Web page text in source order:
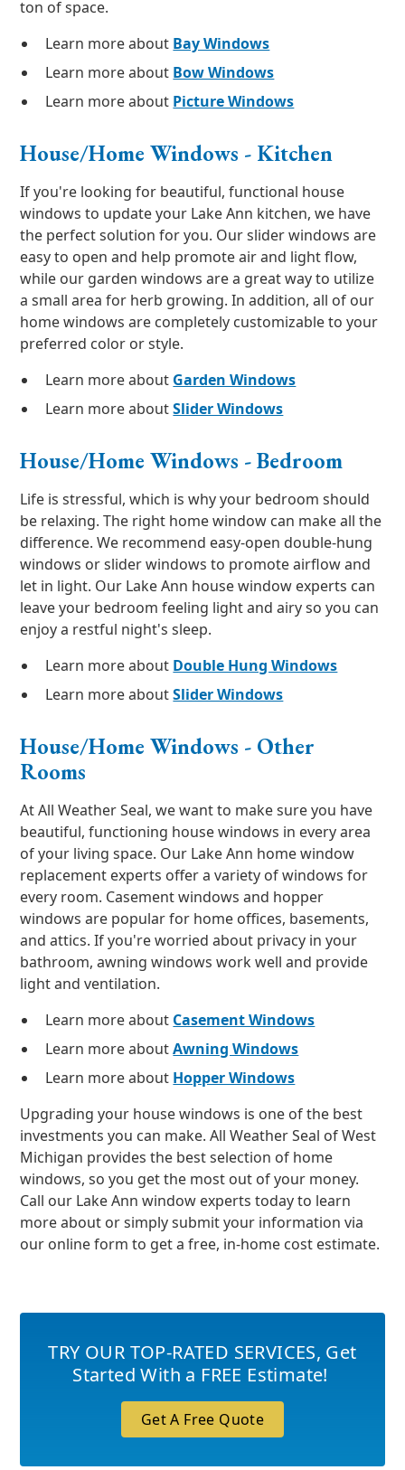
ton of space.
Learn more about Bay Windows
Learn more about Bow Windows
Learn more about Picture Windows
House/Home Windows - Kitchen
If you're looking for beautiful, functional house
windows to update your Lake Ann kitchen, we have
the perfect solution for you. Our slider windows are
easy to open and help promote air and light flow,
while our garden windows are a great way to utilize
a small area for herb growing. In addition, all of our
home windows are completely customizable to your
preferred color or style.
Learn more about Garden Windows
Learn more aboutSlider Windows
House/Home Windows - Bedroom
Life is stressful, which is why your bedroom should
be relaxing. The right home window can make all the
difference. We recommend easy-open double-hung
windows or slider windows to promote airflow and
let in light. Our Lake Ann house window experts can
leave your bedroom feeling light and airy so you can
enjoy a restful night's sleep.
Learn more about Double Hung Windows
Learn more aboutSlider Windows
House/Home Windows - Other
Rooms
At All Weather Seal, we want to make sure you have
beautiful, functioning house windows in every area
of your living space. Our Lake Ann home window
replacement experts offer a variety of windows for
every room. Casement windows and hopper
windows are popular for home offices, basements,
and attics. If you're worried about privacy in your
bathroom, awning windows work well and provide
light and ventilation.
Learn more about Casement Windows
Learn more aboutAwning Windows
Learn more about Hopper Windows
Upgrading your house windows is one of the best
investments you can make. All Weather Seal of West
Michigan provides the best selection of home
windows, so you get the most out of your money.
Call our Lake Ann window experts today to learn
more about or simply submit your information via
our online form to get a free, in-home cost estimate.
TRY OUR TOP-RATED SERVICES, Get
Started With a FREE Estimate!
Get A Free Quote